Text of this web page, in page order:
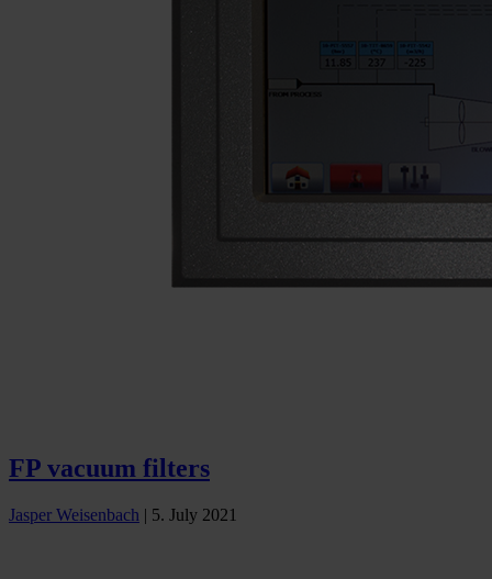
FP vacuum filters
Jasper Weisenbach | 5. July 2021